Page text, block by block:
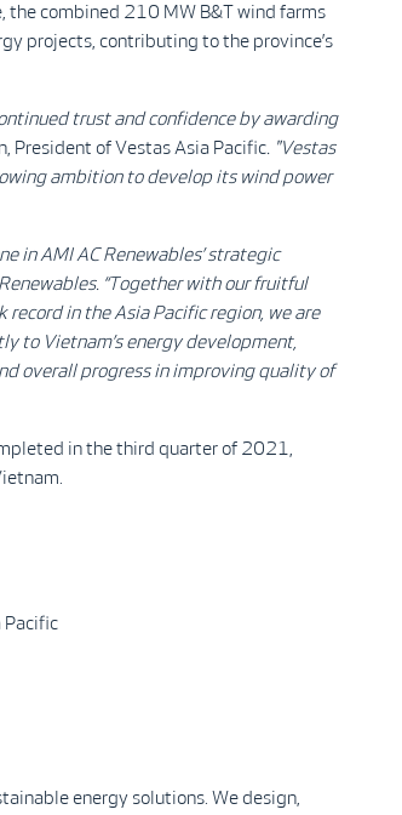
the combined 210 MW B&T wind farms
projects, contributing to the province’s
trust and confidence by awarding
President of Vestas Asia Pacific . "Vestas
ambition to develop its wind power
in AMI AC Renewables’ strategic
“Together with our fruitful
record in the Asia Pacific region, we are
to Vietnam’s energy development,
overall progress in improving quality of
in the third quarter of 2021,
Pacific
energy solutions. We design,